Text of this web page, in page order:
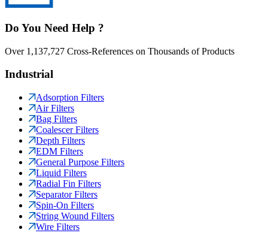
Do You Need Help ?
Over 1,137,727 Cross-References on Thousands of Products
Industrial
Adsorption Filters
Air Filters
Bag Filters
Coalescer Filters
Depth Filters
EDM Filters
General Purpose Filters
Liquid Filters
Radial Fin Filters
Separator Filters
Spin-On Filters
String Wound Filters
Wire Filters